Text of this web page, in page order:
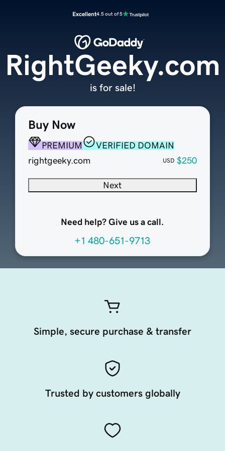
Excellent4.5 out of 5
Buy Now
PREMIUM
VERIFIED DOMAIN
rightgeeky.com
USD $250
Next
Need help? Give us a call.
+1 480-651-9713
RightGeeky.com
is for sale!
Simple, secure purchase & transfer
Trusted by customers globally